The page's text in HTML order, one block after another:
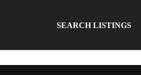
SEARCH LISTINGS